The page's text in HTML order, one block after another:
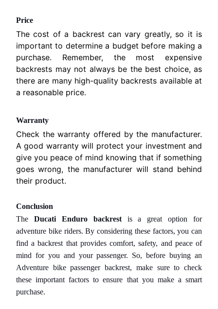
e
D
r
y
e
r
A
c
e
s
s
o
r
i
s
C
u
s
t
o
m
e
Price
The cost of a backrest can vary greatly, so it is
important to determine a budget before making a
purchase. Remember, the most expensive
backrests may not always be the best choice, as
there are many high-quality backrests available at
a reasonable price.
Warranty
Check the warranty offered by the manufacturer.
A good warranty will protect your investment and
give you peace of mind knowing that if something
goes wrong, the manufacturer will stand behind
their product.
Conclusion
The Ducati Enduro backrestis a great option for
adventure bike riders. By considering these factors, you can
find a backrest that provides comfort, safety, and peace of
mind for you and your passenger. So, before buying an
Adventure bike passenger backrest, make sure to check
these important factors to ensure that you make a smart
purchase.